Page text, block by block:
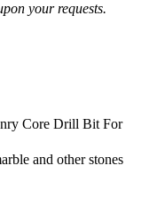
your requests.
Core Drill Bit For
and other stones